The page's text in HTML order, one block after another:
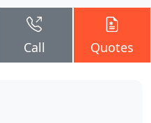
Call Quotes